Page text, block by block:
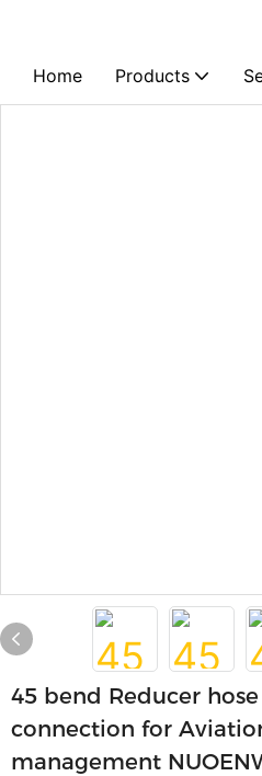
Home Products
45 bend Reducer hose
connection for
management